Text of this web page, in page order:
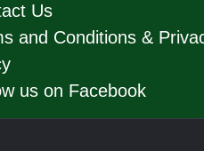
Us
and Conditions &
us on Facebook